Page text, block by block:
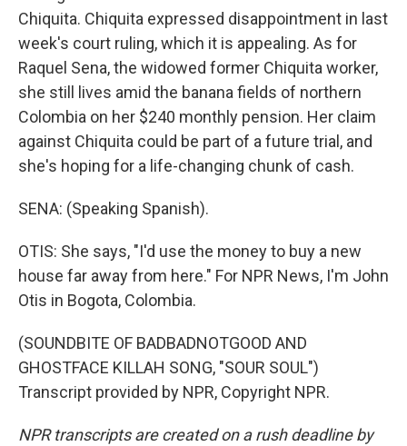
Chiquita. Chiquita expressed disappointment in last
week's court ruling, which it is appealing. As for
Raquel Sena, the widowed former Chiquita worker,
she still lives amid the banana fields of northern
Colombia on her $240 monthly pension. Her claim
against Chiquita could be part of a future trial, and
she's hoping for a life-changing chunk of cash.
SENA: (Speaking Spanish).
OTIS: She says, "I'd use the money to buy a new
house far away from here." For NPR News, I'm John
Otis in Bogota, Colombia.
(SOUNDBITE OF BADBADNOTGOOD AND
GHOSTFACE KILLAH SONG, "SOUR SOUL")
Transcript provided by NPR, Copyright NPR.
NPR transcripts are created on a rush deadline by